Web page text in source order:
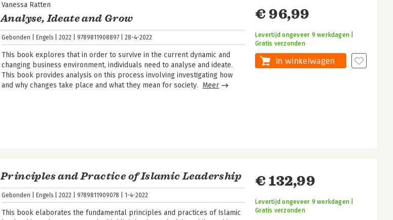
Vanessa Ratten
Analyse, Ideate and Grow
Gebonden Engels 2022 9789811908897 28-4-2022
This book explores that in order to survive in the current dynamic and
changing business environment, individuals need to analyse and ideate.
This book provides analysis on this process involving investigating how
and why changes take place and what they mean for society. Meer
€ 96,99
Levertijd ongeveer 9 werkdagen |
Gratis verzonden
In winkelwagen
Principles and Practice of Islamic Leadership
Gebonden Engels 2022 9789811909078 1-4-2022
This book elaborates the fundamental principles and practices of Islamic
€ 132,99
Levertijd ongeveer 9 werkdagen |
Gratis verzonden